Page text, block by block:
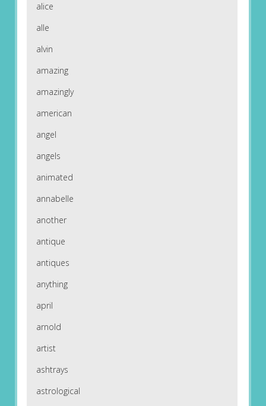
alice
alle
alvin
amazing
amazingly
american
angel
angels
animated
annabelle
another
antique
antiques
anything
april
arnold
artist
ashtrays
astrological